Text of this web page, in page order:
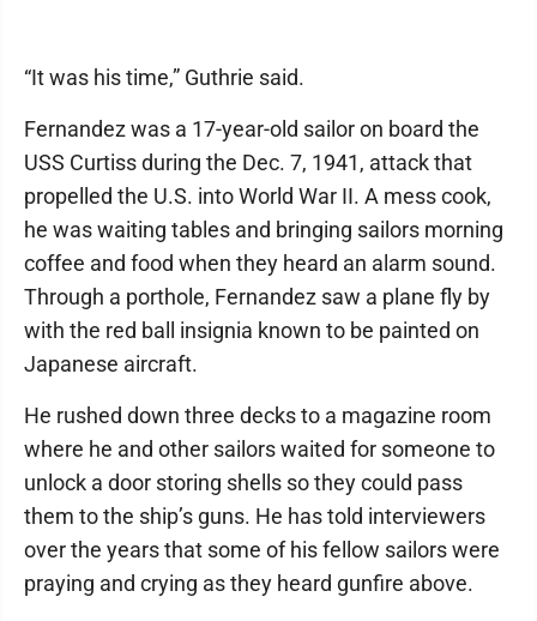
“It was his time,” Guthrie said.
Fernandez was a 17-year-old sailor on board the
USS Curtiss during the Dec. 7, 1941, attack that
propelled the U.S. into World War II. A mess cook,
he was waiting tables and bringing sailors morning
coffee and food when they heard an alarm sound.
Through a porthole, Fernandez saw a plane fly by
with the red ball insignia known to be painted on
Japanese aircraft.
He rushed down three decks to a magazine room
where he and other sailors waited for someone to
unlock a door storing shells so they could pass
them to the ship’s guns. He has told interviewers
over the years that some of his fellow sailors were
praying and crying as they heard gunfire above.